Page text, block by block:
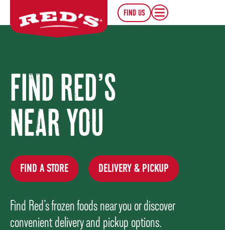
FIND US
FIND RED’S
NEAR YOU
FIND A STORE DELIVERY & PICKUP
Find Red’s frozen foods near you or discover
convenient delivery and pickup options.